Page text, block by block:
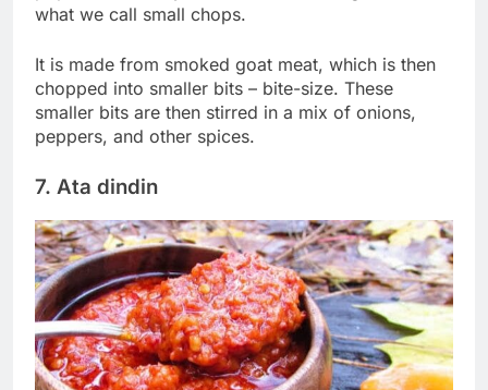
what we call small chops.
It is made from smoked goat meat, which is then
chopped into smaller bits – bite-size. These
smaller bits are then stirred in a mix of onions,
peppers, and other spices.
7. Ata dindin